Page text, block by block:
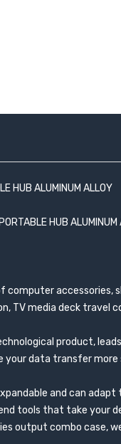
HUB ALUMINUM ALLOY
HUB ALUMINUM
accessories,
TV media deck travel
product,
your data transfer
and can
tools that take your
output combo case,